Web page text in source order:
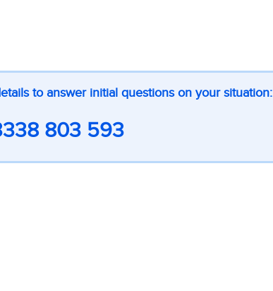
to answer initial questions on your situation:
803 593